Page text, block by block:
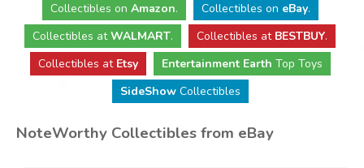
Collectibles on Amazon. Collectibles on eBay.
Collectibles atWALMART. Collectibles at BESTBUY.
Collectibles at Etsy Entertainment Earth Top Toys
SideShowCollectibles
NoteWorthy Collectibles from eBay